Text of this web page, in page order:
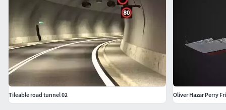
Tileable road tunnel 02 Oliver Hazar Perry